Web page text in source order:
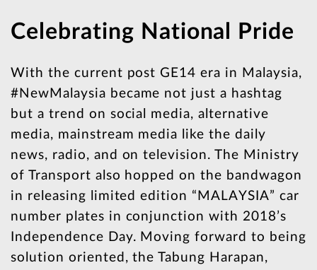
Celebrating National Pride
With the current post GE14 era in Malaysia,
#NewMalaysia became not just a hashtag
but a trend on social media, alternative
media, mainstream media like the daily
news, radio, and on television. The Ministry
of Transport also hopped on the bandwagon
in releasing limited edition “MALAYSIA” car
number plates in conjunction with 2018’s
Independence Day. Moving forward to being
solution oriented, the Tabung Harapan,